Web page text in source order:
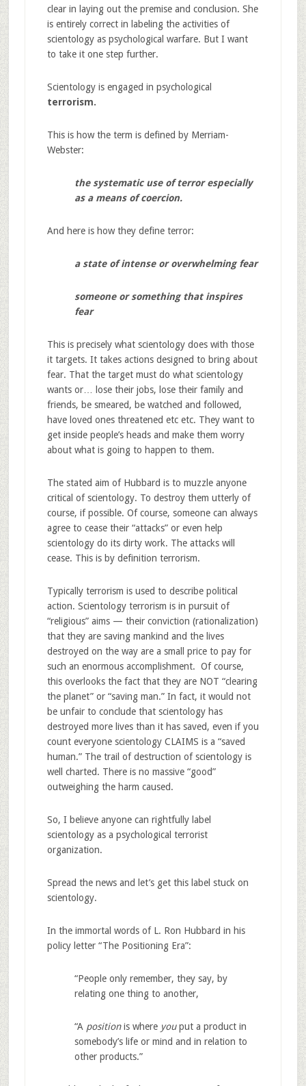
clear in laying out the premise and conclusion. She
is entirely correct in labeling the activities of
scientology as psychological warfare. But I want
to take it one step further.
Scientology is engaged in psychological
terrorism.
This is how the term is defined by Merriam-
Webster:
the systematic use of terror especially
as a means of coercion.
And here is how they define terror:
a state of intense or overwhelming fear
someone or something that inspires
fear
This is precisely what scientology does with those
it targets. It takes actions designed to bring about
fear. That the target must do what scientology
wants or… lose their jobs, lose their family and
friends, be smeared, be watched and followed,
have loved ones threatened etc etc. They want to
get inside people’s heads and make them worry
about what is going to happen to them.
The stated aim of Hubbard is to muzzle anyone
critical of scientology. To destroy them utterly of
course, if possible. Of course, someone can always
agree to cease their “attacks” or even help
scientology do its dirty work. The attacks will
cease. This is by definition terrorism.
Typically terrorism is used to describe political
action. Scientology terrorism is in pursuit of
“religious” aims — their conviction (rationalization)
that they are saving mankind and the lives
destroyed on the way are a small price to pay for
such an enormous accomplishment. Of course,
this overlooks the fact that they are NOT “clearing
the planet” or “saving man.” In fact, it would not
be unfair to conclude that scientology has
destroyed more lives than it has saved, even if you
count everyone scientology CLAIMS is a “saved
human.” The trail of destruction of scientology is
well charted. There is no massive “good”
outweighing the harm caused.
So, I believe anyone can rightfully label
scientology as a psychological terrorist
organization.
Spread the news and let’s get this label stuck on
scientology.
In the immortal words of L. Ron Hubbard in his
policy letter “The Positioning Era”:
“People only remember, they say, by
relating one thing to another,
“A positionis where youput a product in
somebody’s life or mind and in relation to
other products.”